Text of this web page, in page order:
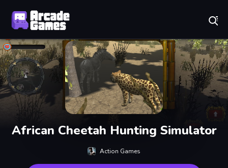
African Cheetah Hunting Simulator
Action Games